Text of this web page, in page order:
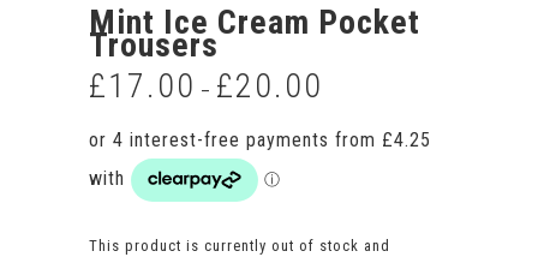
Mint Ice Cream Pocket
Trousers
£17.00 – £20.00
through
This product is currently out of stock and